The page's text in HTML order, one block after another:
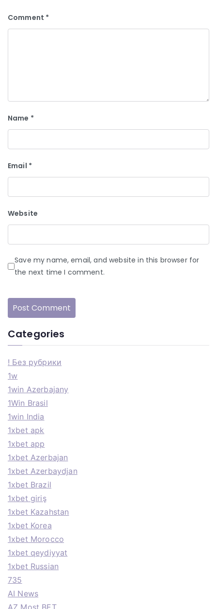
Comment *
Name *
Email *
Website
Save my name, email, and website in this browser for
the next time I comment.
Categories
! Без рубрики
1w
1win Azerbajany
1Win Brasil
1win India
1xbet apk
1xbet app
1xbet Azerbajan
1xbet Azerbaydjan
1xbet Brazil
1xbet giriş
1xbet Kazahstan
1xbet Korea
1xbet Morocco
1xbet qeydiyyat
1xbet Russian
735
AI News
AZ Most BET